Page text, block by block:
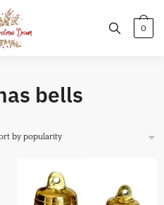
0
bells